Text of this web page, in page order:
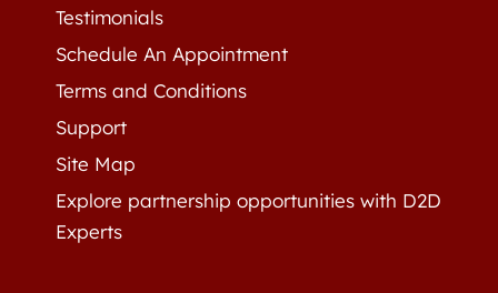
Testimonials
Schedule An Appointment
Terms and Conditions
Support
Site Map
Explore partnership opportunities with D2D
Experts